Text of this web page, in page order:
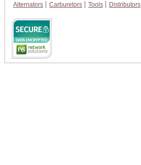
Alternators
Carburetors Tools Distributors